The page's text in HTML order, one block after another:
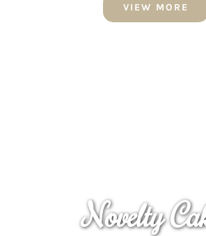
VIEW MORE
Novelty